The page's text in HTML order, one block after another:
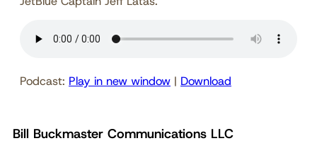
Podcast: Play in new window | Download
Bill Buckmaster Communications LLC